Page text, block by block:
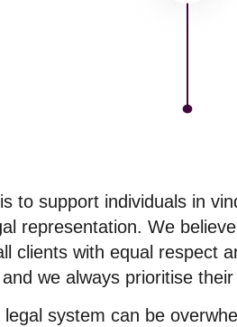
to support individuals in
representation. We
clients with equal respect
we always prioritise
system can be